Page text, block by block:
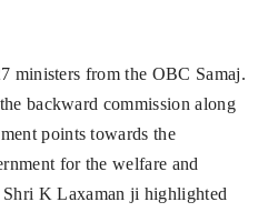
ministers from the OBC Samaj.
backward commission along
points towards the
for the welfare and
K Laxaman ji highlighted